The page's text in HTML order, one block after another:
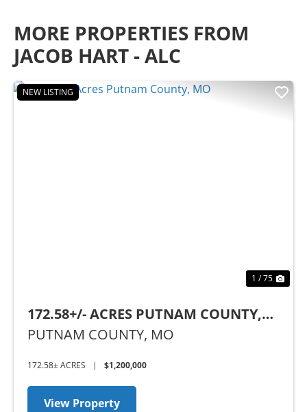
MORE PROPERTIES FROM
JACOB HART - ALC
NEW LISTING
1 / 75
172.58+/- ACRES PUTNAM COUNTY,
MO
PUTNAM COUNTY, MO
172.58± ACRES | $1,200,000
View Property